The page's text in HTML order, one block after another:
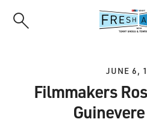
JUNE 6,
Filmmakers